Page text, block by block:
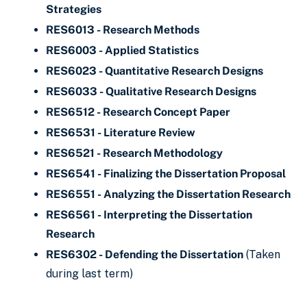
Strategies
RES6013 - Research Methods
RES6003 - Applied Statistics
RES6023 - Quantitative Research Designs
RES6033 - Qualitative Research Designs
RES6512 - Research Concept Paper
RES6531 - Literature Review
RES6521 - Research Methodology
RES6541 - Finalizing the Dissertation Proposal
RES6551 - Analyzing the Dissertation Research
RES6561 - Interpreting the Dissertation
Research
RES6302 - Defending the Dissertation (Taken
during last term)